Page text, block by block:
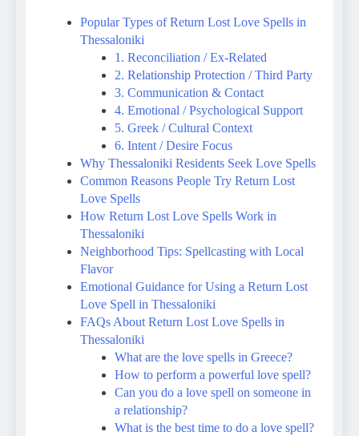
Popular Types of Return Lost Love Spells in
Thessaloniki
1. Reconciliation / Ex-Related
2. Relationship Protection / Third Party
3. Communication & Contact
4. Emotional / Psychological Support
5. Greek / Cultural Context
6. Intent / Desire Focus
Why Thessaloniki Residents Seek Love Spells
Common Reasons People Try Return Lost
Love Spells
How Return Lost Love Spells Work in
Thessaloniki
Neighborhood Tips: Spellcasting with Local
Flavor
Emotional Guidance for Using a Return Lost
Love Spell in Thessaloniki
FAQs About Return Lost Love Spells in
Thessaloniki
What are the love spells in Greece?
How to perform a powerful love spell?
Can you do a love spell on someone in
a relationship?
What is the best time to do a love spell?